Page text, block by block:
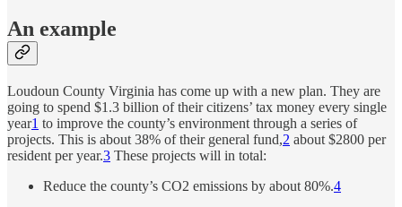
An example
Loudoun County Virginia has come up with a new plan. They are
going to spend $1.3 billion of their citizens’ tax money every single
year1 to improve the county’s environment through a series of
projects. This is about 38% of their general fund,2 about $2800 per
resident per year.3 These projects will in total:
Reduce the county’s CO2 emissions by about 80%.4